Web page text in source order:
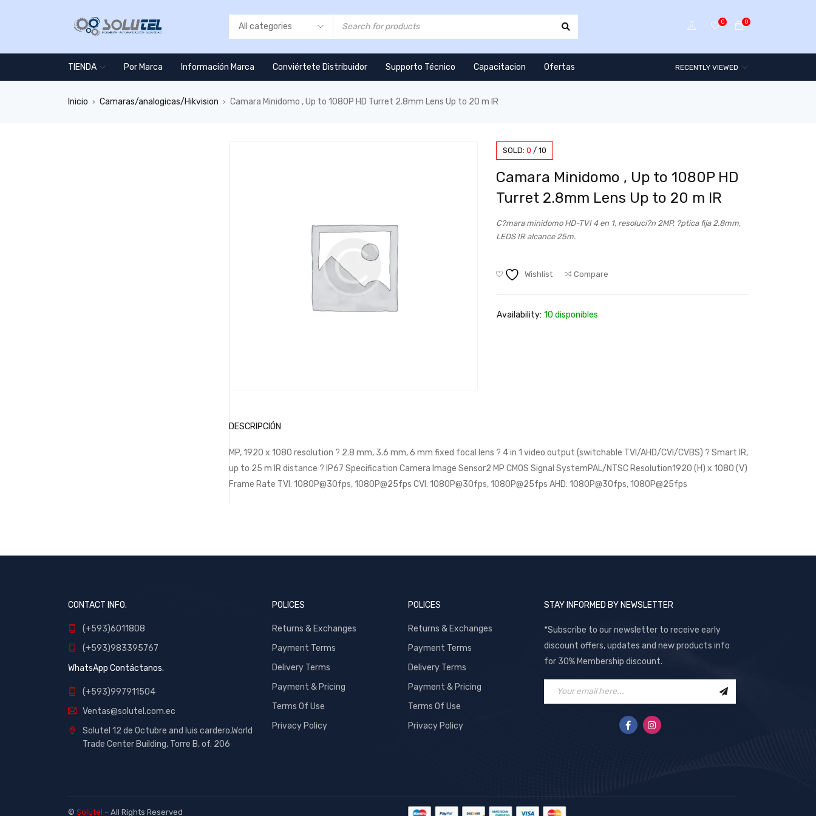
0
0
TIENDA Por Marca Información Marca Conviértete Distribuidor Supporto Técnico Capacitacion Ofertas RECENTLY VIEWED
Inicio › Camaras/analogicas/Hikvision › Camara Minidomo , Up to 1080P HD Turret 2.8mm Lens Up to 20 m IR
SOLD: 0 / 10
Camara Minidomo , Up to 1080P HD
Turret 2.8mm Lens Up to 20 m IR
C?mara minidomo HD-TVI 4 en 1, resoluci?n 2MP, ?ptica fija 2.8mm,
LEDS IR alcance 25m.
Wishlist Compare
Availability: 10 disponibles
DESCRIPCIÓN
MP, 1920 x 1080 resolution ? 2.8 mm, 3.6 mm, 6 mm fixed focal lens ? 4 in 1 video output (switchable TVI/AHD/CVI/CVBS) ? Smart IR,
up to 25 m IR distance ? IP67 Specification Camera Image Sensor2 MP CMOS Signal SystemPAL/NTSC Resolution1920 (H) x 1080 (V)
Frame Rate TVI: 1080P@30fps, 1080P@25fps CVI: 1080P@30fps, 1080P@25fps AHD: 1080P@30fps, 1080P@25fps
CONTACT INFO.
(+593)6011808
(+593)983395767
WhatsApp Contáctanos.
(+593)997911504
Ventas@solutel.com.ec
Solutel 12 de Octubre and luis cardero,World
Trade Center Building, Torre B, of. 206
POLICES
Returns & Exchanges
Payment Terms
Delivery Terms
Payment & Pricing
Terms Of Use
Privacy Policy
POLICES
Returns & Exchanges
Payment Terms
Delivery Terms
Payment & Pricing
Terms Of Use
Privacy Policy
STAY INFORMED BY NEWSLETTER
*Subscribe to our newsletter to receive early
discount offers, updates and new products info
for 30% Membership discount.
© Solutel – All Rights Reserved